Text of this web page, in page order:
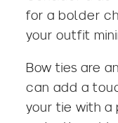
for a bolder
your outfit
Bow ties are
can add a
your tie with a